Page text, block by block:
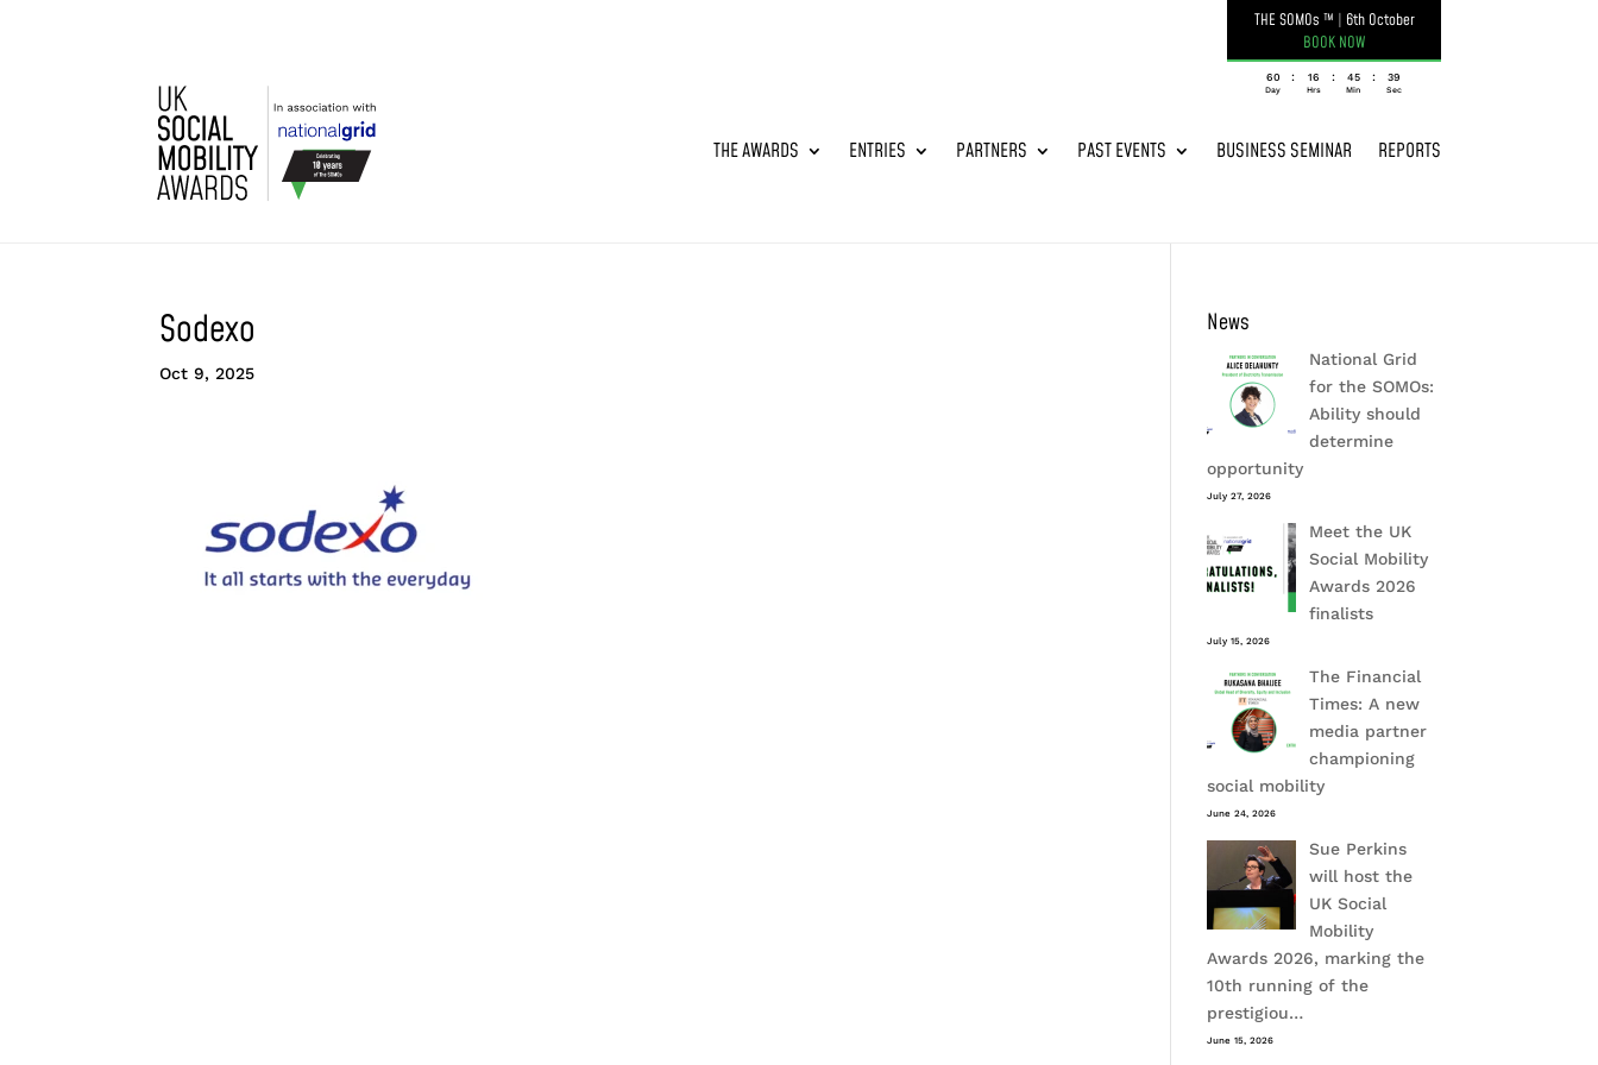
THE SOMOs ™ | 6th October
BOOK NOW
060
Day
: 16
Hrs
: 45
Min
: 39
Sec
THE AWARDS ENTRIES PARTNERS PAST EVENTS BUSINESS SEMINAR REPORTS
Sodexo
Oct 9, 2025
News
National Grid
for the SOMOs:
Ability should
determine
opportunity
July 27, 2026
Meet the UK
Social Mobility
Awards 2026
finalists
July 15, 2026
The Financial
Times: A new
media partner
championing
social mobility
June 24, 2026
Sue Perkins
will host the
UK Social
Mobility
Awards 2026, marking the
10th running of the
prestigiou…
June 15, 2026